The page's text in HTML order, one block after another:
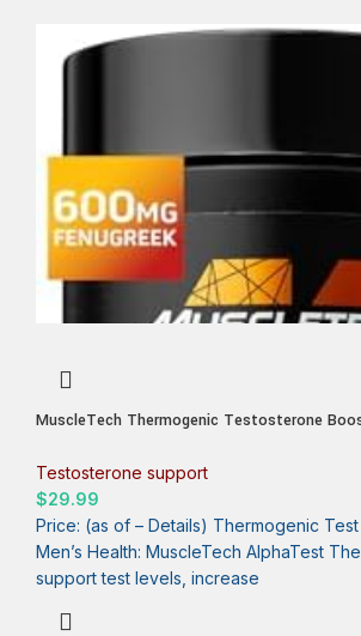
MuscleTech Thermogenic Testosterone
Terrestris – Male Gym Workout Supplements
Stamina & Energy – 90 Pills
Testosterone support
$29.99
Price: (as of – Details) Thermogenic
Men’s Health: MuscleTech AlphaTest
support test levels, increase